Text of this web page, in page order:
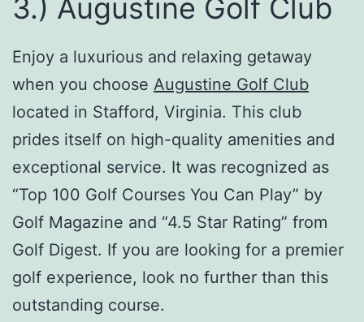
3.) Augustine Golf Club
Enjoy a luxurious and relaxing getaway
when you choose Augustine Golf Club
located in Stafford, Virginia. This club
prides itself on high-quality amenities and
exceptional service. It was recognized as
“Top 100 Golf Courses You Can Play” by
Golf Magazine and “4.5 Star Rating” from
Golf Digest. If you are looking for a premier
golf experience, look no further than this
outstanding course.